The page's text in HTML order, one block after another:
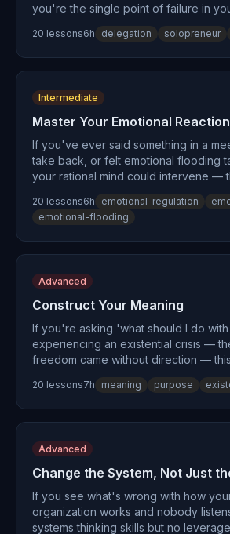
you're the single point of failure in
burnout, the problem isn't your work
architecture. This path applies the
Constraints to your personal
identity shift from 'the person who
'the person who builds systems that
20 lessons6h delegation solopreneur
Intermediate
Master Your Emotional
If you've ever said something in a
take back, or felt emotional flooding
your rational mind could intervene —
you're not 'too emotional' but under-
expand your window of tolerance,
strong feelings without causing
the neuroscience of the amygdala
that overlap with Dialectical Behavior
this path turns emotional intensity from
20 lessons6h emotional-regulation
emotional-flooding
Advanced
Construct Your Meaning
If you're asking 'what should I do
experiencing an existential crisis —
freedom came without direction —
for it to appear. Drawing on Viktor
logotherapy, Camus's absurdism,
concept of ikigai, you'll build a
dread into deliberate action.
20 lessons7h meaning purpose
Advanced
Change the System, Not Just
If you see what's wrong with how
organization works and nobody
systems thinking skills but no